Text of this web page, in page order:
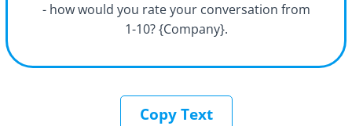
- how would you rate your conversation from
1-10? {Company}.
Copy Text